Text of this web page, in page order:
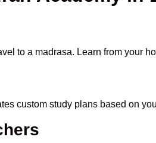
to a madrasa. Learn from your
custom study plans based on